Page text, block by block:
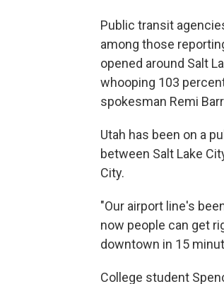
Public transit
among those
opened around Salt
whooping 103
spokesman Remi
Utah has been on a
between Salt Lake
City.
"Our airport line's
now people can get
downtown in 15
College student